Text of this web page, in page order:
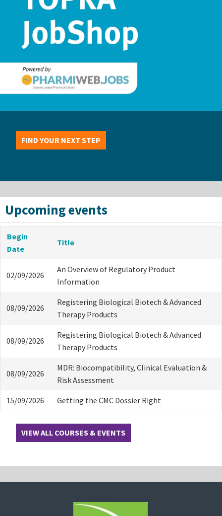
FIND YOUR NEXT STEP
Upcoming events
Begin
Date
Title
02/09/2026
An Overview of Regulatory Product
Information
08/09/2026
Registering Biological Biotech & Advanced
Therapy Products
08/09/2026
Registering Biological Biotech & Advanced
Therapy Products
08/09/2026
MDR: Biocompatibility, Clinical Evaluation &
Risk Assessment
15/09/2026 Getting the CMC Dossier Right
VIEW ALL COURSES & EVENTS